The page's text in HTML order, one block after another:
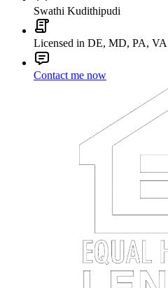
Swathi Kudithipudi
Licensed in DE, MD, PA, VA
Contact me now